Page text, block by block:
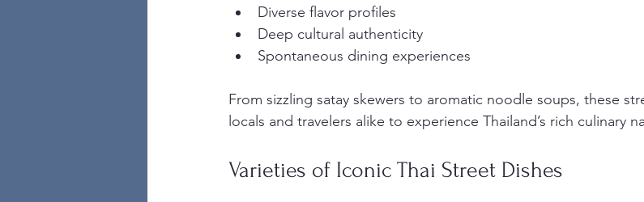
Diverse flavor profiles
Deep cultural authenticity
Spontaneous dining experiences
From sizzling satay skewers to aromatic noodle soups, these
locals and travelers alike to experience Thailand’s rich culinary
Varieties of Iconic Thai Street Dishes